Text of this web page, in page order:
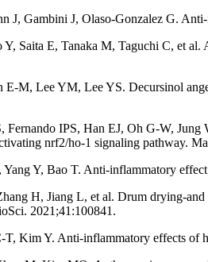
J, Gambini J, Olaso-Gonzalez G.
Saita E, Tanaka M, Taguchi C, et
E-M, Lee YM, Lee YS. Decursinol
IPS, Han EJ, Oh G-W, Jung
nrf2/ho-1 signaling pathway.
Y, Bao T. Anti-inflammatory
H, Jiang L, et al. Drum drying-
2021;41:100841.
Kim Y. Anti-inflammatory effects of